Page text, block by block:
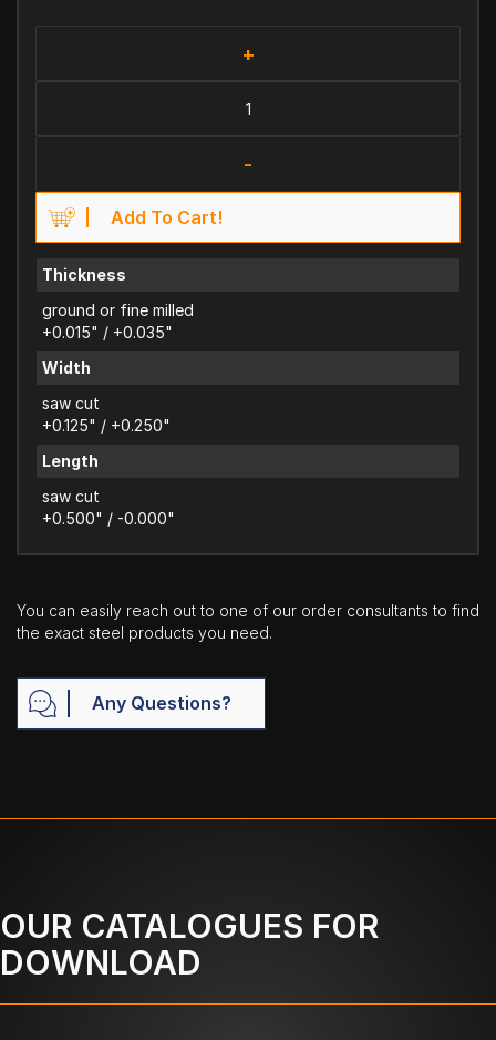
+
-
Add To Cart!
Thickness
ground or fine milled
+0.015" / +0.035"
Width
saw cut
+0.125" / +0.250"
Length
saw cut
+0.500" / -0.000"
You can easily reach out to one of our order consultants to find
the exact steel products you need.
Any Questions?
OUR CATALOGUES FOR
DOWNLOAD